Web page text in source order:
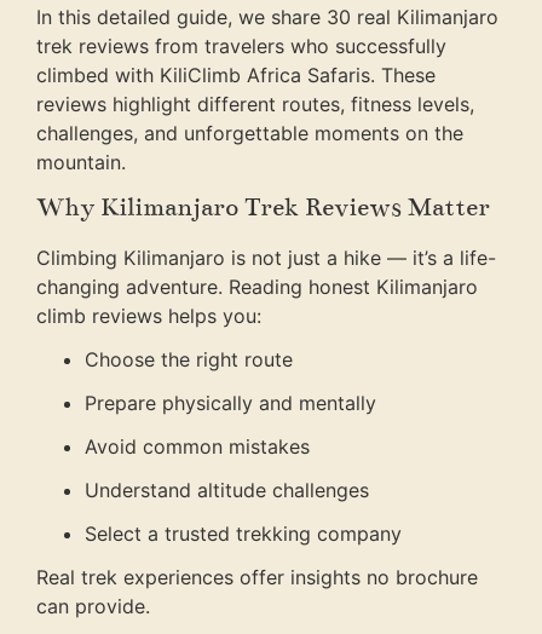
In this detailed guide, we share 30 real Kilimanjaro
trek reviews from travelers who successfully
climbed with KiliClimb Africa Safaris. These
reviews highlight different routes, fitness levels,
challenges, and unforgettable moments on the
mountain.
Why Kilimanjaro Trek Reviews Matter
Climbing Kilimanjaro is not just a hike — it’s a life-
changing adventure. Reading honest Kilimanjaro
climb reviews helps you:
Choose the right route
Prepare physically and mentally
Avoid common mistakes
Understand altitude challenges
Select a trusted trekking company
Real trek experiences offer insights no brochure
can provide.